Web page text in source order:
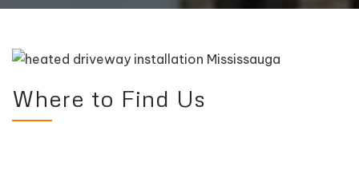
Where to Find Us